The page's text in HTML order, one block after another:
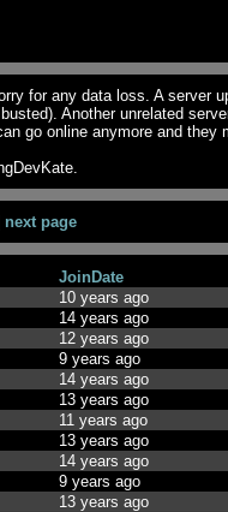
for any data loss. A server
Another unrelated
go online anymore and they
next page
JoinDate
10 years ago
14 years ago
12 years ago
9 years ago
14 years ago
13 years ago
11 years ago
13 years ago
14 years ago
9 years ago
13 years ago